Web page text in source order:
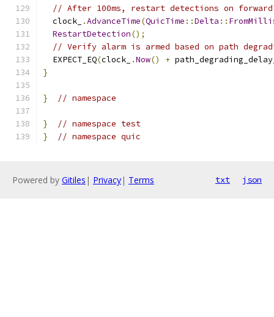
// After 100ms, restart detections on
  clock_
.AdvanceTime(QuicTime ::Delta ::
RestartDetection();
// Verify alarm is armed based on path
  EXPECT_EQ
(clock_ .Now() +
}
} // namespace
}
// namespace test
}
// namespace quic
Powered by Gitiles | Privacy| Terms txt json